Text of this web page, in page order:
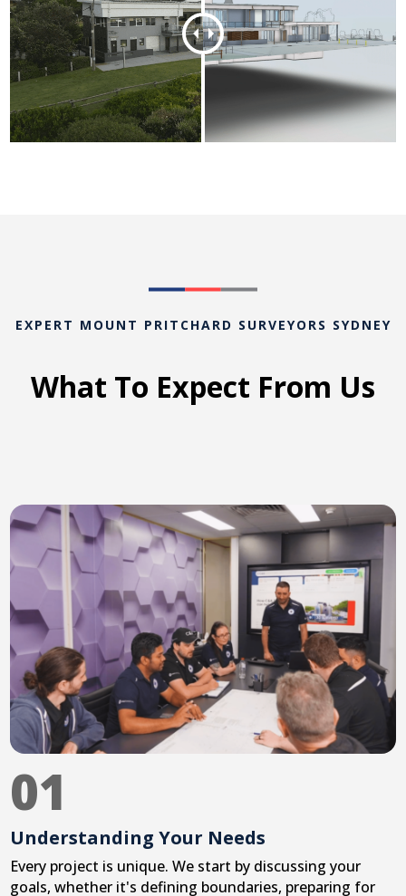
EXPERT MOUNT PRITCHARD SURVEYORS SYDNEY
What To Expect From Us
01
Understanding Your Needs
Every project is unique. We start by discussing your
goals, whether it's defining boundaries, preparing for